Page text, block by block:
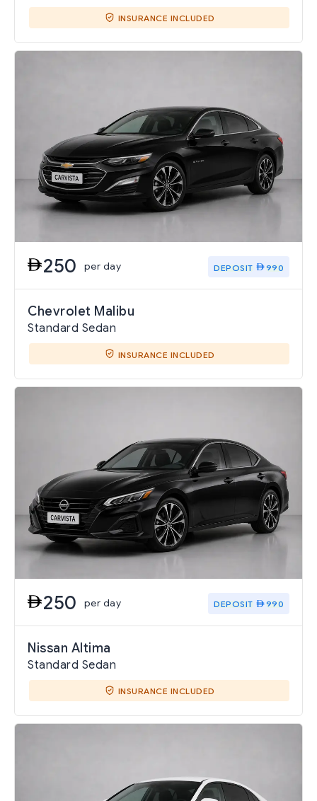
INSURANCE INCLUDED
250 per day DEPOSIT 990
Chevrolet Malibu
Standard Sedan
INSURANCE INCLUDED
250 per day DEPOSIT 990
Nissan Altima
Standard Sedan
INSURANCE INCLUDED